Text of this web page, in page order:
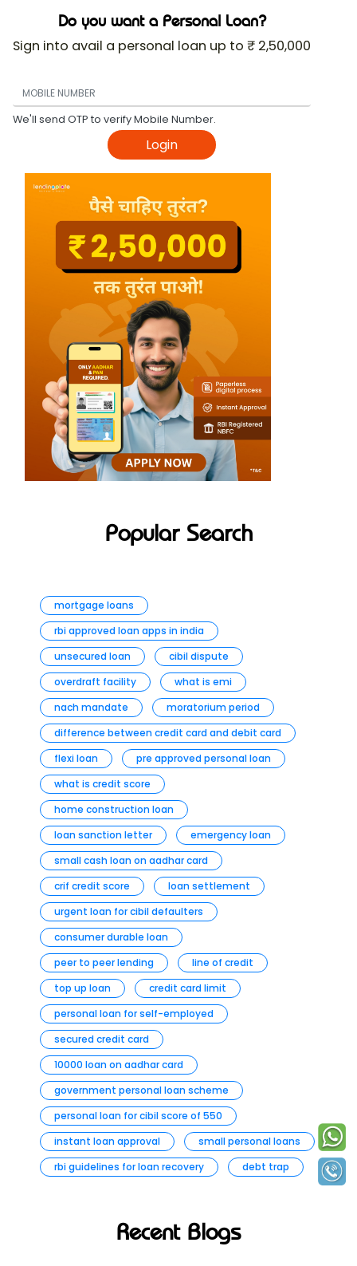
Do you want a Personal Loan?
Sign into avail a personal loan up to ₹ 2,50,000
We'll send OTP to verify Mobile Number.
Login
Popular Search
mortgage loans
rbi approved loan apps in india
unsecured loan
cibil dispute
overdraft facility
what is emi
nach mandate
moratorium period
difference between credit card and debit card
flexi loan
pre approved personal loan
what is credit score
home construction loan
loan sanction letter
emergency loan
small cash loan on aadhar card
crif credit score
loan settlement
urgent loan for cibil defaulters
consumer durable loan
peer to peer lending
line of credit
top up loan
credit card limit
personal loan for self-employed
secured credit card
10000 loan on aadhar card
government personal loan scheme
personal loan for cibil score of 550
instant loan approval
small personal loans
rbi guidelines for loan recovery
debt trap
Recent Blogs